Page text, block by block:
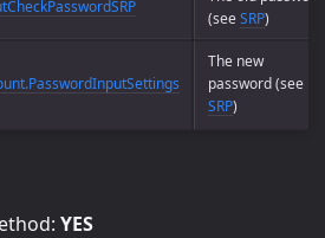
(seeSRP)
The new
password (see
SRP)
YES